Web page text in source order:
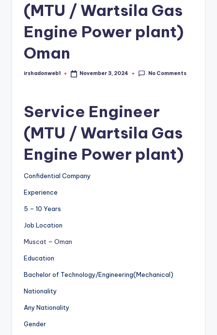
(MTU / Wartsila Gas
Engine Power plant)
Oman
Posted
irshadonweb1 November 3, 2024 No Comments
Service Engineer
(MTU / Wartsila Gas
Engine Power plant)
Confidential Company
Experience
5 – 10 Years
Job Location
Muscat – Oman
Education
Bachelor of Technology/Engineering(Mechanical)
Nationality
Any Nationality
Gender